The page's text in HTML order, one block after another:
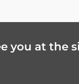
you at the